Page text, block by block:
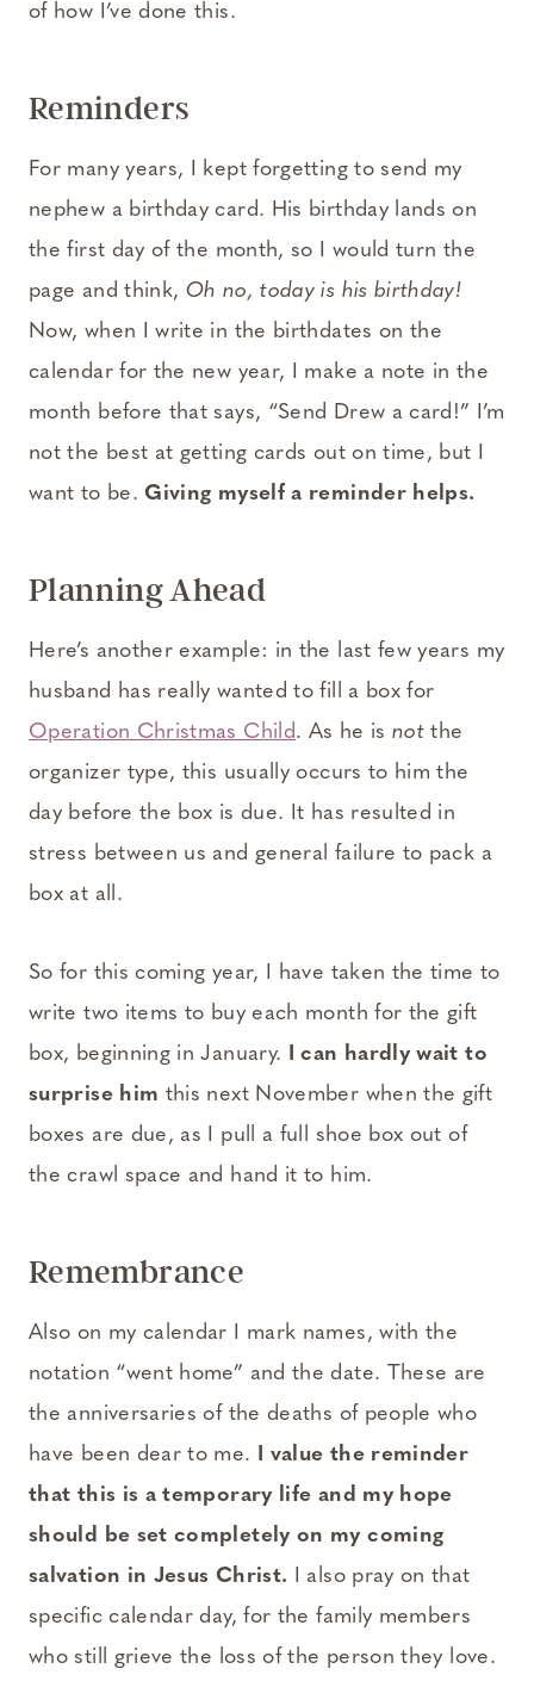
of how I’ve done this.
Reminders
For many years, I kept forgetting to send my
nephew a birthday card. His birthday lands on
the first day of the month, so I would turn the
page and think, Oh no, today is his birthday!
Now, when I write in the birthdates on the
calendar for the new year, I make a note in the
month before that says, “Send Drew a card!” I’m
not the best at getting cards out on time, but I
want to be. Giving myself a reminder helps.
Planning Ahead
Here’s another example: in the last few years my
husband has really wanted to fill a box for
Operation Christmas Child. As he is not the
organizer type, this usually occurs to him the
day before the box is due. It has resulted in
stress between us and general failure to pack a
box at all.
So for this coming year, I have taken the time to
write two items to buy each month for the gift
box, beginning in January. I can hardly wait to
surprise him this next November when the gift
boxes are due, as I pull a full shoe box out of
the crawl space and hand it to him.
Remembrance
Also on my calendar I mark names, with the
notation “went home” and the date. These are
the anniversaries of the deaths of people who
have been dear to me. I value the reminder
that this is a temporary life and my hope
should be set completely on my coming
salvation in Jesus Christ. I also pray on that
specific calendar day, for the family members
who still grieve the loss of the person they love.